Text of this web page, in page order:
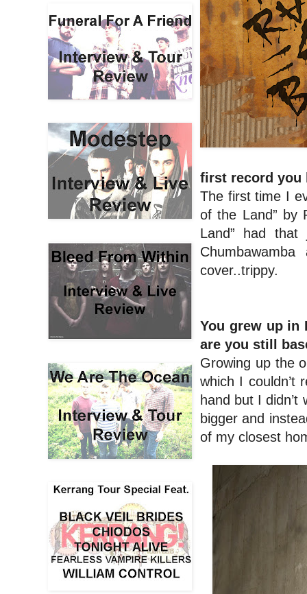
first record you
The first time I
of the Land” by
Land” had that
cover..trippy.
You grew up in
are you still
Growing up the
which I couldn’t
hand but I
bigger and
of my closest